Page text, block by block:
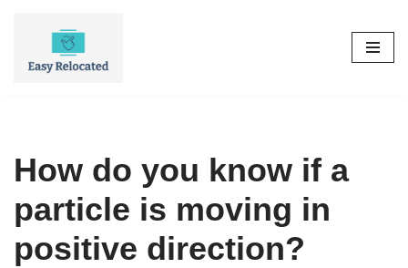
How do you know if a
particle is moving in
positive direction?